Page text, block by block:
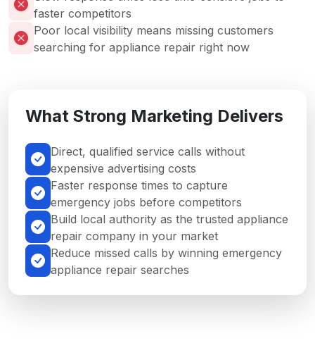
faster competitors
Poor local visibility means missing customers
searching for appliance repair right now
What Strong Marketing Delivers
Direct, qualified service calls without
expensive advertising costs
Faster response times to capture
emergency jobs before competitors
Build local authority as the trusted appliance
repair company in your market
Reduce missed calls by winning emergency
appliance repair searches